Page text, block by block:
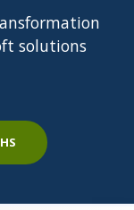
solutions